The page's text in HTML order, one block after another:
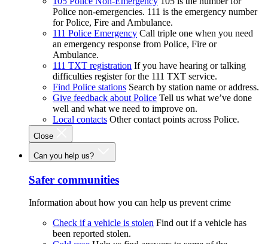
Police non-emergencies. 111 is the emergency number
for Police, Fire and Ambulance.
111 Police Emergency Call triple one when you need
an emergency response from Police, Fire or
Ambulance.
111 TXT registration If you have hearing or talking
difficulties register for the 111 TXT service.
Find Police stations Search by station name or address.
Give feedback about Police Tell us what we’ve done
well and what we need to improve on.
Local contacts Other contact points across Police.
Close
Can you help us?
Safer communities
Information about how you can help us prevent crime
Check if a vehicle is stolen Find out if a vehicle has
been reported stolen.